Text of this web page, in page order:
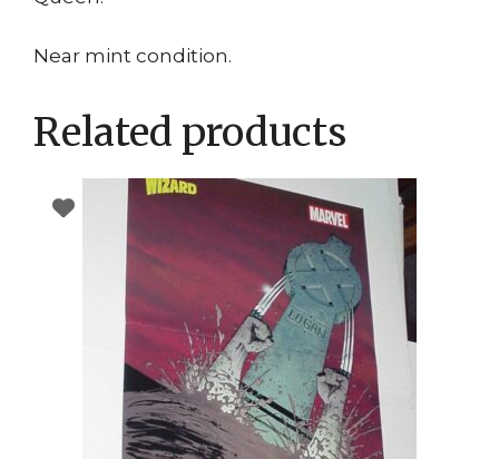
Near mint condition.
Related products